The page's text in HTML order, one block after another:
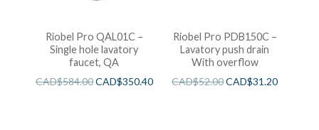
Riobel Pro QAL01C –
Single hole lavatory
faucet, QA
CAD$584.00CAD$350.40
Riobel Pro PDB150C –
Lavatory push drain
With overflow
CAD$52.00CAD$31.20